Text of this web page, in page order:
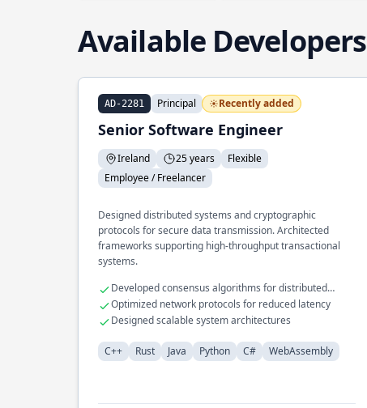
Available Developers
AD-2281 Principal Recently added
Senior Software Engineer
Ireland 25 years
Flexible
Employee / Freelancer
Designed distributed systems and cryptographic
protocols for secure data transmission. Architected
frameworks supporting high-throughput transactional
systems.
Developed consensus algorithms for distributed
databases
Optimized network protocols for reduced latency
Designed scalable system architectures
C++ Rust Java Python C# WebAssembly